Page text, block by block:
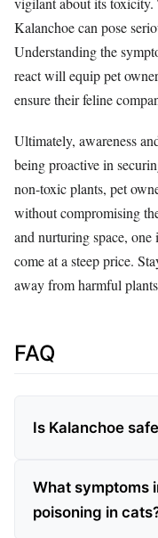
Kalanchoe can pose
Understanding the
react will equip pet
ensure their feline
Ultimately, awareness
being proactive in
non-toxic plants, pet
without compromising
and nurturing space,
come at a steep price.
away from harmful
FAQ
Is Kalanchoe
What symptoms
poisoning in